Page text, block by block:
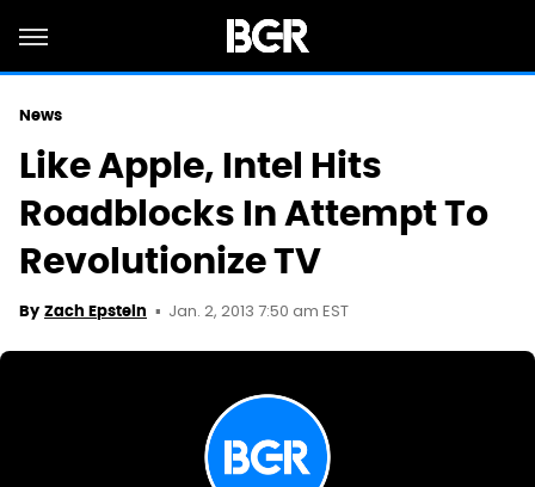
News
Like Apple, Intel Hits
Roadblocks In Attempt To
Revolutionize TV
By Zach Epstein Jan. 2, 2013 7:50 am EST